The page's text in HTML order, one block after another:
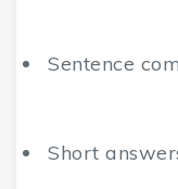
Sentence
Short